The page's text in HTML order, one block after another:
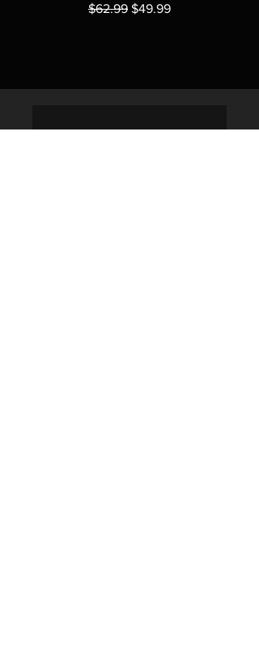
Regular Price
$62.99 Sale Price
$49.99